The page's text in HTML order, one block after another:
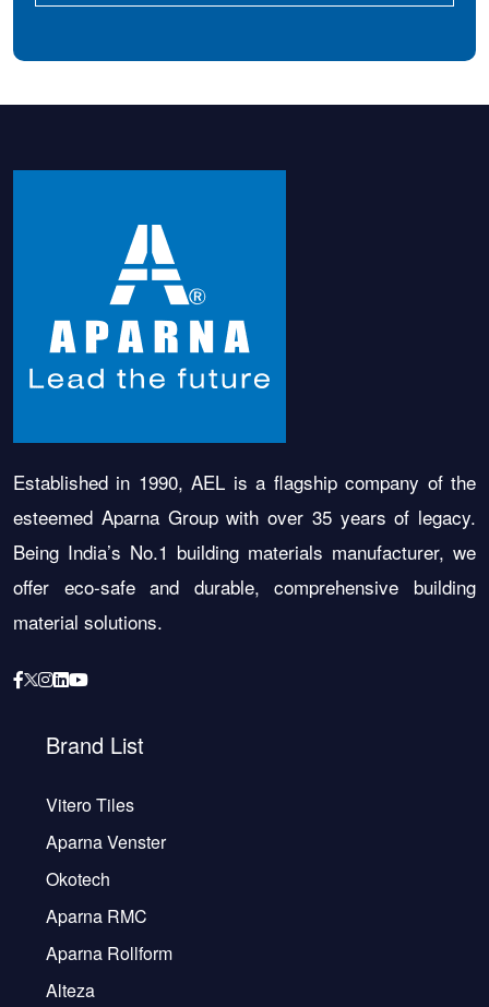
Established in 1990, AEL is a flagship company of the
esteemed Aparna Group with over 35 years of legacy.
Being India’s No.1 building materials manufacturer, we
offer eco-safe and durable, comprehensive building
material solutions.
Brand List
Vitero Tiles
Aparna Venster
Okotech
Aparna RMC
Aparna Rollform
Alteza